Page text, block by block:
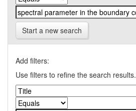
Start a new search
Add filters:
Use filters to refine the search results.